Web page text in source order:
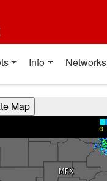
Info Networks